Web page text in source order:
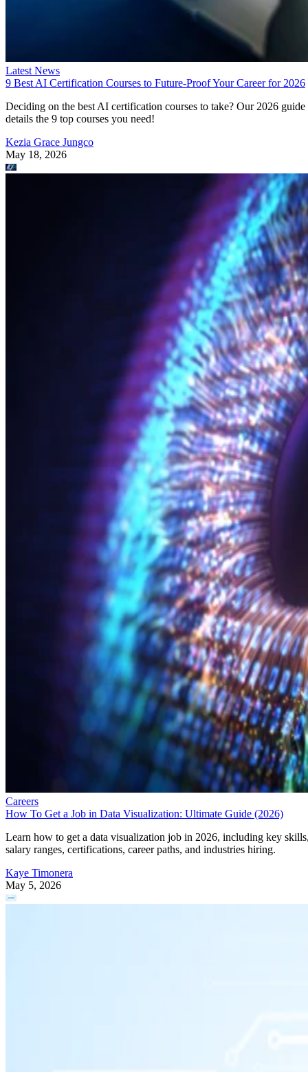
Latest News
9 Best AI Certification Courses to Future-Proof Your Career for 2026
Deciding on the best AI certification courses to take? Our 2026 guide
details the 9 top courses you need!
Kezia Grace Jungco
May 18, 2026
Careers
How To Get a Job in Data Visualization: Ultimate Guide (2026)
Learn how to get a data visualization job in 2026, including key
salary ranges, certifications, career paths, and industries hiring.
Kaye Timonera
May 5, 2026